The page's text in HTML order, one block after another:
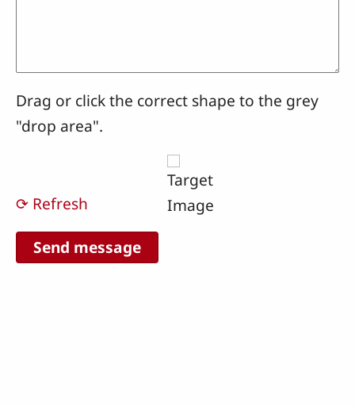
Drag or click the correct shape to the grey
"drop area".
⟳ Refresh